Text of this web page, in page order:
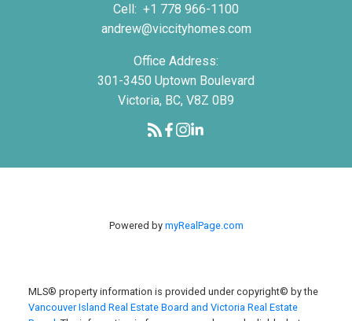
Cell: +1 778 966-1100
andrew@viccityhomes.com
Office Address:
301-3450 Uptown Boulevard
Victoria, BC, V8Z 0B9
Powered by myRealPage.com
MLS® property information is provided under copyright© by the
Vancouver Island Real Estate Board and Victoria Real Estate